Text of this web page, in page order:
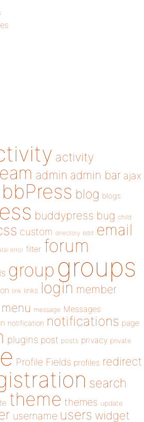
activity
admin admin bar ajax
bbPress blog blogs
buddypress bug child
custom directory edit email
error filter forum
group groups
link links login member
menu message Messages
notification notifications page
plugins post posts privacy private
Profile Fields profiles redirect
search
theme themes update
username users widget